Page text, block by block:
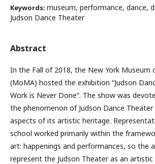
Keywords: museum, performance, dance,
Judson Dance Theater
Abstract
In the Fall of 2018, the New York Museum
(MoMA) hosted the exhibition “Judson
Work is Never Done”. The show was
the phenomenon of Judson Dance Theater
aspects of its artistic heritage.
school worked primarily within the
art: happenings and performances, so the
represent the Judson Theater as an